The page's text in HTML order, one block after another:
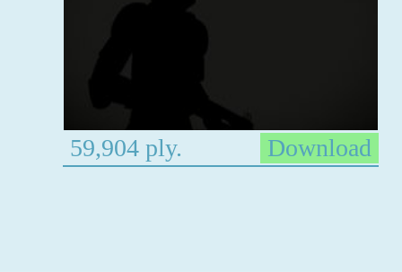
59,904 ply. Download